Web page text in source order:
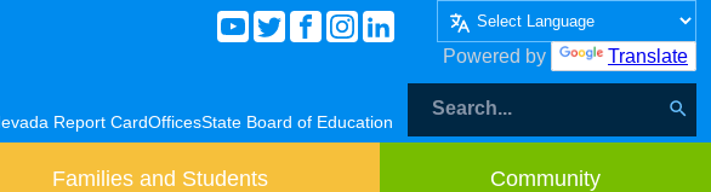
Powered by Translate
Report CardOfficesState Board of Education
Families and Students Community